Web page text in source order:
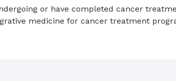
or have completed cancer
medicine for cancer treatment